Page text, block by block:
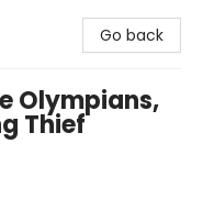
Go back
Olympians,
Thief